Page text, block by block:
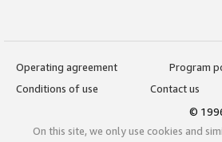
Operating agreement
Program
Conditions of use
Contact us
©
On this site, we only use cookies and